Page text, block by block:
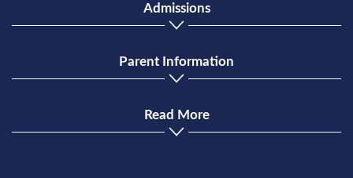
Admissions
Parent Information
Read More